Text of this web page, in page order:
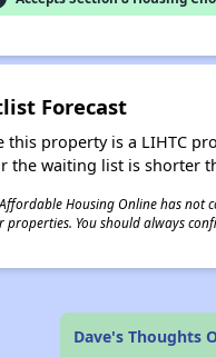
Forecast
this property is a LIHTC
the waiting list is shorter
Housing Online has not
properties. You should always
Dave's Thoughts